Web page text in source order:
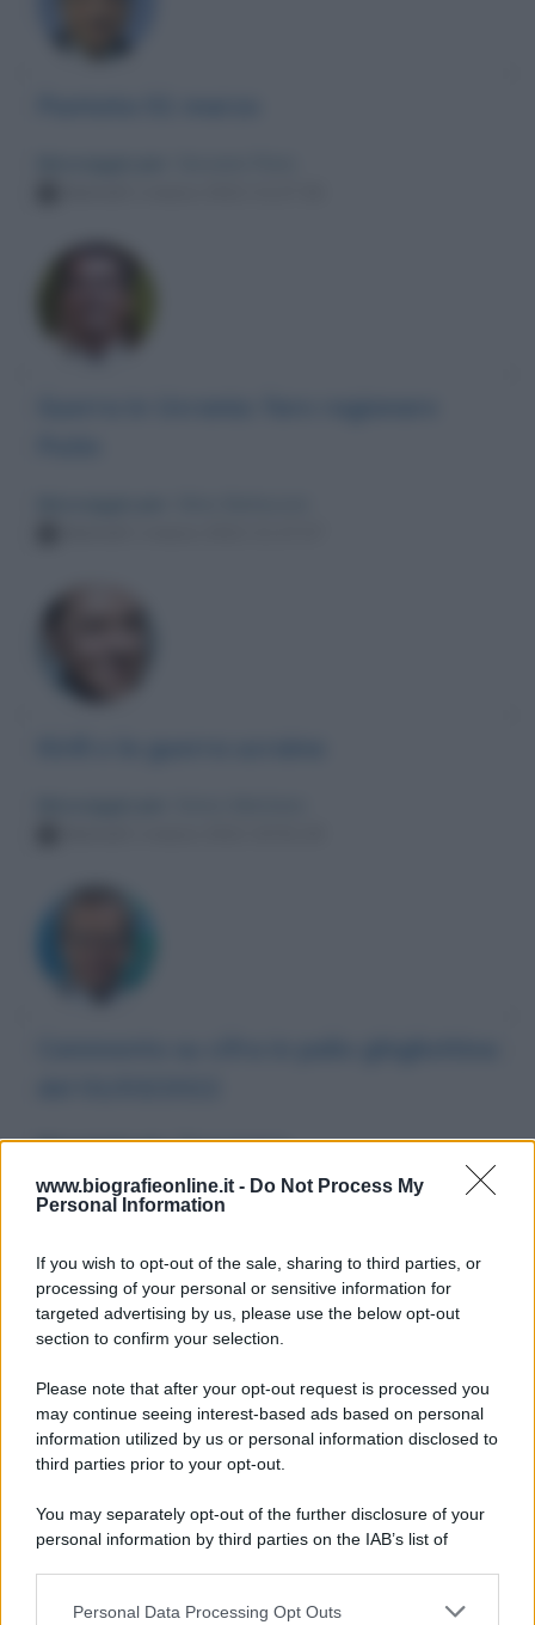
www.biografieonline.it - Do Not Process My
Personal Information
If you wish to opt-out of the sale, sharing to third parties, or
processing of your personal or sensitive information for
targeted advertising by us, please use the below opt-out
section to confirm your selection.
Please note that after your opt-out request is processed you
may continue seeing interest-based ads based on personal
information utilized by us or personal information disclosed to
third parties prior to your opt-out.
You may separately opt-out of the further disclosure of your
personal information by third parties on the IAB’s list of
This information may also be disclosed by us to third parties
Personal Data Processing Opt Outs
Messaggio per: Flavio Insinna
Martedì 1 marzo 2022 20:09:51
204 205 206 207 208 209
210
211
212 213 214